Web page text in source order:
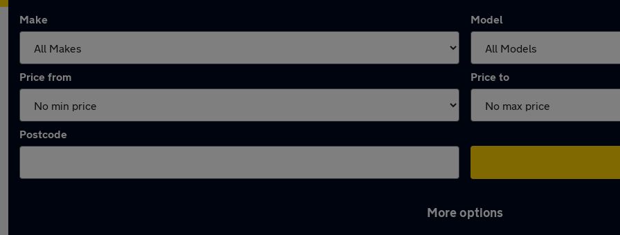
Make Model
Price from Price to
Postcode
More options